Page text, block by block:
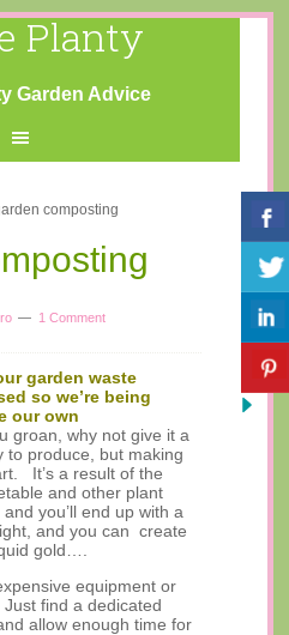
Planty
Garden Advice
composting
1 Comment
garden waste
so we’re being
our own
groan, why not give it a
produce, but making
It’s a result of the
and other plant
you’ll end up with a
and you can create
gold….
equipment or
find a dedicated
allow enough time for